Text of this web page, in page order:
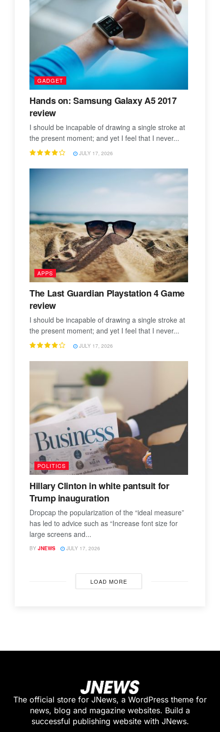
GADGET
Hands on: Samsung Galaxy A5 2017
review
I should be incapable of drawing a single stroke at
the present moment; and yet I feel that I never...
JULY 17, 2026
APPS
The Last Guardian Playstation 4 Game
review
I should be incapable of drawing a single stroke at
the present moment; and yet I feel that I never...
JULY 17, 2026
POLITICS
Hillary Clinton in white pantsuit for
Trump inauguration
Dropcap the popularization of the “ideal measure”
has led to advice such as “Increase font size for
large screens and...
BY JNEWS JULY 17, 2026
LOAD MORE
The official store for JNews, a WordPress theme for
news, blog and magazine websites. Build a
successful publishing website with JNews.